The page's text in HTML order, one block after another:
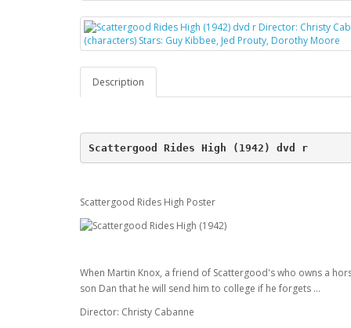
Description
Scattergood Rides High (1942) dvd r
Scattergood Rides High Poster
When Martin Knox, a friend of Scattergood's who owns a
son Dan that he will send him to college if he forgets ...
Director: Christy Cabanne